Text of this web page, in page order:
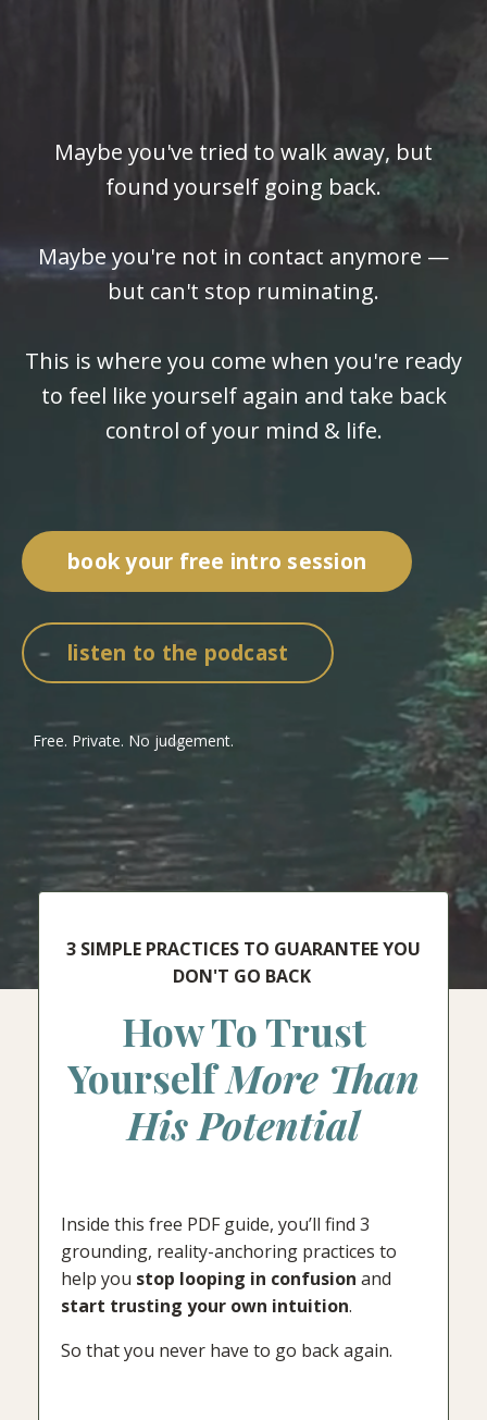
Maybe you've tried to walk away, but
found yourself going back.
Maybe you're not in contact anymore —
but can't stop ruminating.
This is where you come when you're ready
to feel like yourself again and take back
control of your mind & life.
book your free intro session
listen to the podcast
Free. Private. No judgement.
3 SIMPLE PRACTICES TO GUARANTEE YOU
DON'T GO BACK
How To Trust
YourselfMore Than
His Potential
Inside this free PDF guide, you’ll find 3
grounding, reality-anchoring practices to
help you stop looping in confusion and
start trusting your own intuition.
So that you never have to go back again.